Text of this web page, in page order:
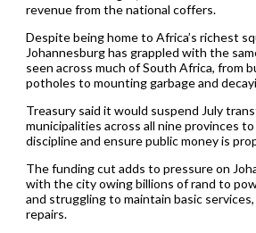
revenue from the national coffers.
Despite being home to Africa’s richest
Johannesburg has grappled with the
seen across much of South Africa, from
potholes to mounting garbage and
Treasury said it would suspend July
municipalities across all nine provinces
discipline and ensure public money is
The funding cut adds to pressure on
with the city owing billions of rand to
and struggling to maintain basic
repairs.